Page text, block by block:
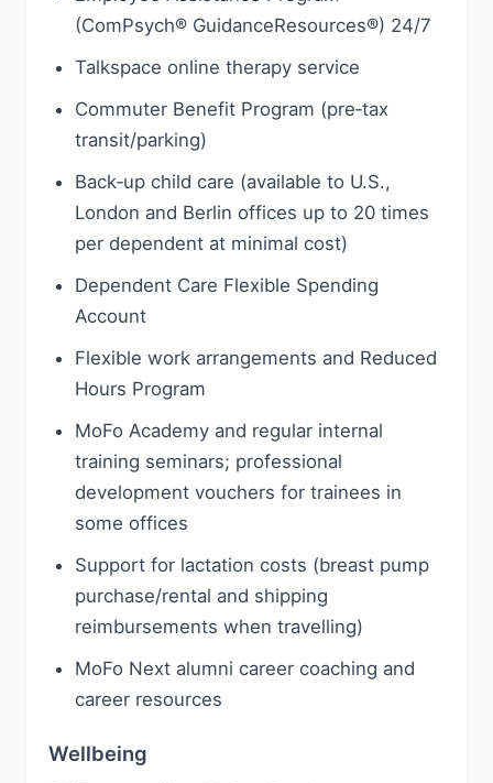
(ComPsych® GuidanceResources®) 24/7
Talkspace online therapy service
Commuter Benefit Program (pre‑tax
transit/parking)
Back‑up child care (available to U.S.,
London and Berlin offices up to 20 times
per dependent at minimal cost)
Dependent Care Flexible Spending
Account
Flexible work arrangements and Reduced
Hours Program
MoFo Academy and regular internal
training seminars; professional
development vouchers for trainees in
some offices
Support for lactation costs (breast pump
purchase/rental and shipping
reimbursements when travelling)
MoFo Next alumni career coaching and
career resources
Wellbeing